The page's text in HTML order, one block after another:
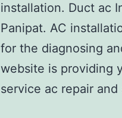
installation. Duct ac
Panipat. AC
for the diagnosing
website is providing
service ac repair